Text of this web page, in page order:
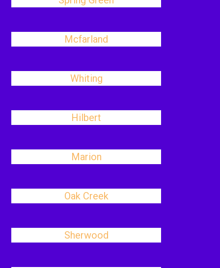
Mcfarland
Whiting
Hilbert
Marion
Oak Creek
Sherwood